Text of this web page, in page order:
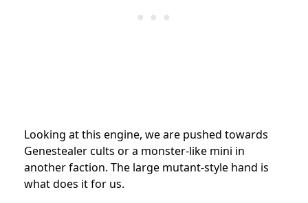
Looking at this engine, we are pushed towards
Genestealer cults or a monster-like mini in
another faction. The large mutant-style hand is
what does it for us.